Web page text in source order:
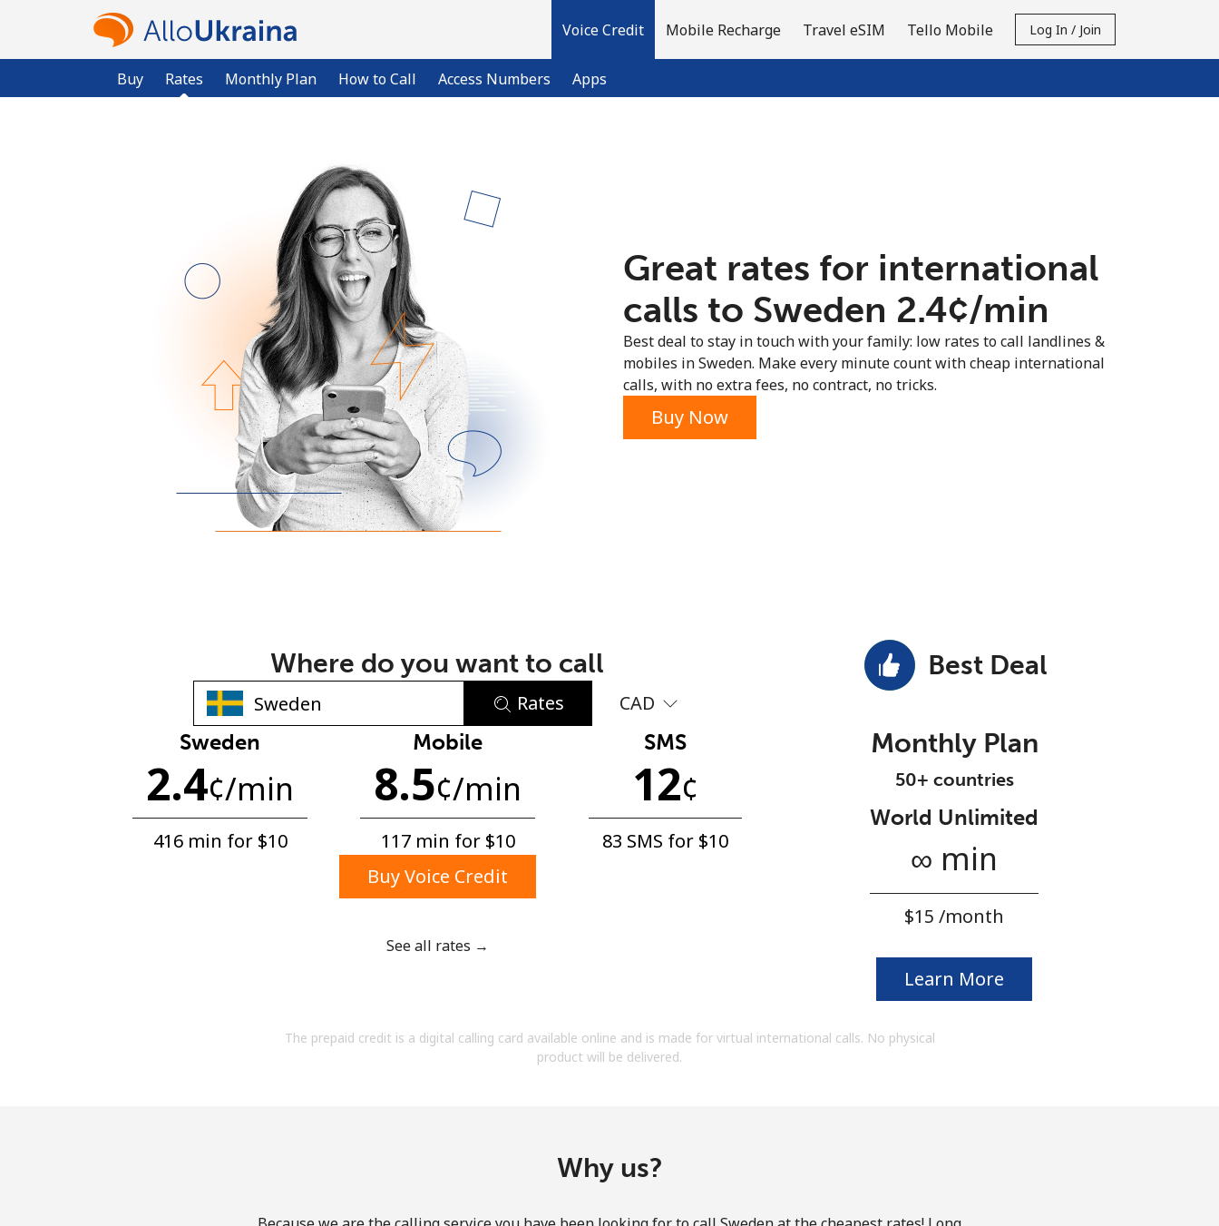
Voice Credit
Buy Rates Monthly Plan How to Call Access Numbers Apps
Mobile Recharge Travel eSIM Tello Mobile Log In / Join
Already have an account?
No password created
Minimum 8 characters
An uppercase & lowercase letter
A number
A special character
By opening an account on this website, I agree to
Terms and Conditions.
Great rates for international
calls to Sweden ⁦2.4¢⁩/min
Best deal to stay in touch with your family: low rates to call landlines &
mobiles in Sweden. Make every minute count with cheap international
calls, with no extra fees, no contract, no tricks.
Buy Now
Where do you want to call
Rates CAD
Sweden
2.4¢/min
416 min for ⁦$10⁩
Mobile
8.5¢/min
117 min for ⁦$10⁩
SMS
12¢
83 SMS for ⁦$10⁩
Buy Voice Credit
See all rates →
Best Deal
Monthly Plan
50+ countries
World Unlimited
∞ min
⁦$15⁩ /month
Learn More
The prepaid credit is a digital calling card available online and is made for virtual international calls. No physical
product will be delivered.
Why us?